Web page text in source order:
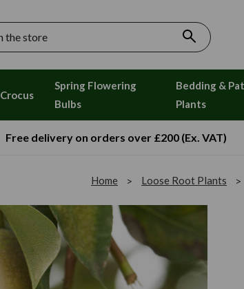
Crocus
Spring Flowering
Bulbs
Bedding &
Plants
Free delivery on orders over £200 (Ex. VAT)
Home Loose Root Plants